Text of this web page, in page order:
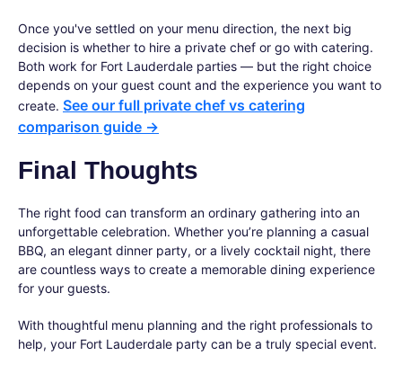
Once you've settled on your menu direction, the next big
decision is whether to hire a private chef or go with catering.
Both work for Fort Lauderdale parties — but the right choice
depends on your guest count and the experience you want to
create. See our full private chef vs catering
comparison guide →
Final Thoughts
The right food can transform an ordinary gathering into an
unforgettable celebration. Whether you’re planning a casual
BBQ, an elegant dinner party, or a lively cocktail night, there
are countless ways to create a memorable dining experience
for your guests.
With thoughtful menu planning and the right professionals to
help, your Fort Lauderdale party can be a truly special event.